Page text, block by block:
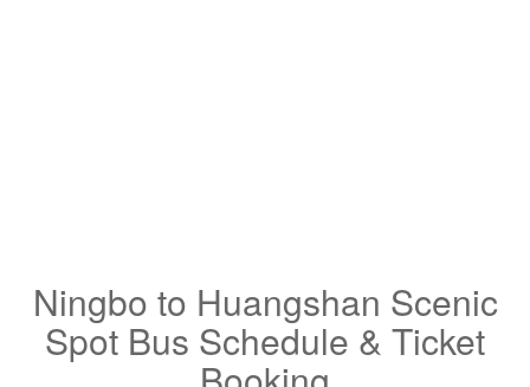
Ningbo to Huangshan Scenic
Spot Bus Schedule & Ticket